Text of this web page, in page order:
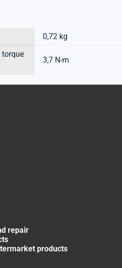
0,72 kg
torque
3,7 N-m
repair
products